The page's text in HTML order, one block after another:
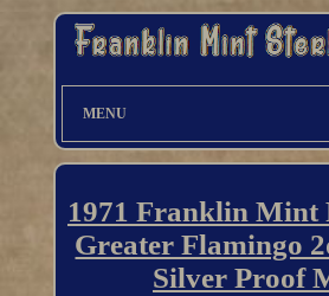
MENU
1971 Franklin Mint
Greater Flamingo
Silver Proof